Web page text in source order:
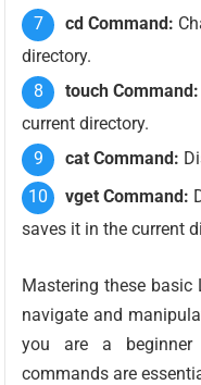
cd Command:
directory.
touch Command:
current directory.
cat Command:
vget Command:
saves it in the current
Mastering these
navigate and
you are a beginner
commands are